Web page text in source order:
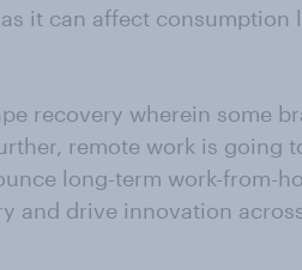
it can affect consumption
recovery wherein some
remote work is going
long-term work-from-
and drive innovation